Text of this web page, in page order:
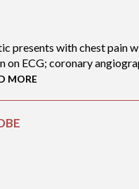
presents with chest pain
on ECG; coronary
MORE